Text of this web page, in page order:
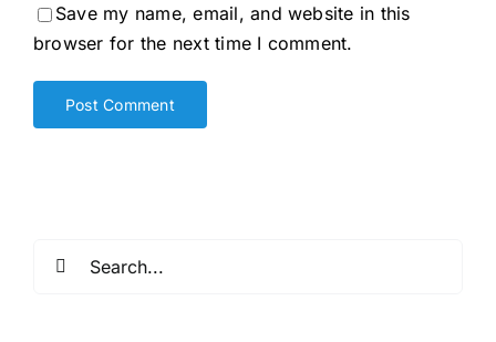
Save my name, email, and website in this
browser for the next time I comment.